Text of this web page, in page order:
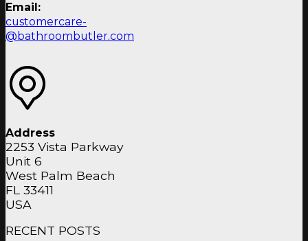
Email:
customercare-
@bathroombutler.com
Address
2253 Vista Parkway
Unit 6
West Palm Beach
FL 33411
USA
RECENT POSTS